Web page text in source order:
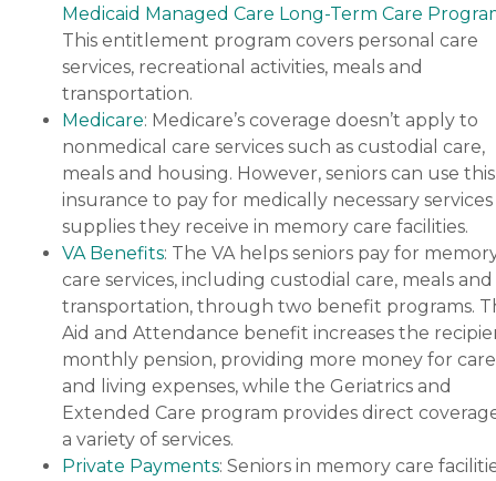
Medicaid Managed Care Long-Term Care
This entitlement program covers personal care
services, recreational activities, meals and
transportation.
Medicare: Medicare’s coverage doesn’t apply to
nonmedical care services such as custodial care,
meals and housing. However, seniors can use this
insurance to pay for medically necessary
supplies they receive in memory care facilities.
VA Benefits: The VA helps seniors pay for
care services, including custodial care, meals and
transportation, through two benefit programs.
Aid and Attendance benefit increases the
monthly pension, providing more money for care
and living expenses, while the Geriatrics and
Extended Care program provides direct
a variety of services.
Private Payments: Seniors in memory care